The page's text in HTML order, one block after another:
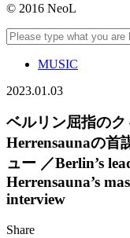
© 2016 NeoL
MUSIC
2023.01.03
ベルリン屈指の
Herrensaunaの首
ュー ／Berlin’s
Herrensauna’s
interview
Share